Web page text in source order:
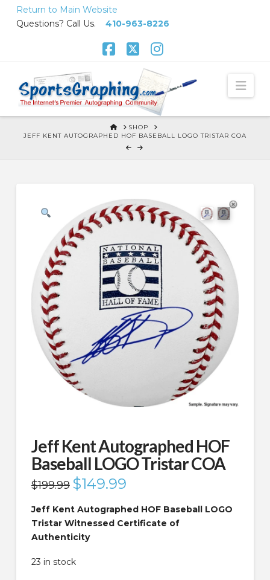
Return to Main Website
Questions? Call Us. 410-963-8226
HOME
SHOP
JEFF KENT AUTOGRAPHED HOF BASEBALL LOGO TRISTAR COA
Jeff Kent Autographed HOF
Baseball LOGO Tristar COA
$199.99 Original
price
$199.99.
$149.99Current
price
$149.99.
Jeff Kent Autographed HOF Baseball LOGO
Tristar Witnessed Certificate of
Authenticity
23 in stock